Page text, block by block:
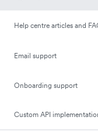
Help centre articles and
Email support
Onboarding support
Custom API